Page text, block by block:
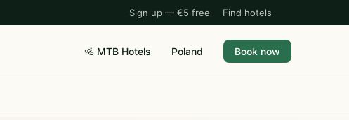
Sign up — €5 free Find hotels
🚵 MTB Hotels Poland Book now